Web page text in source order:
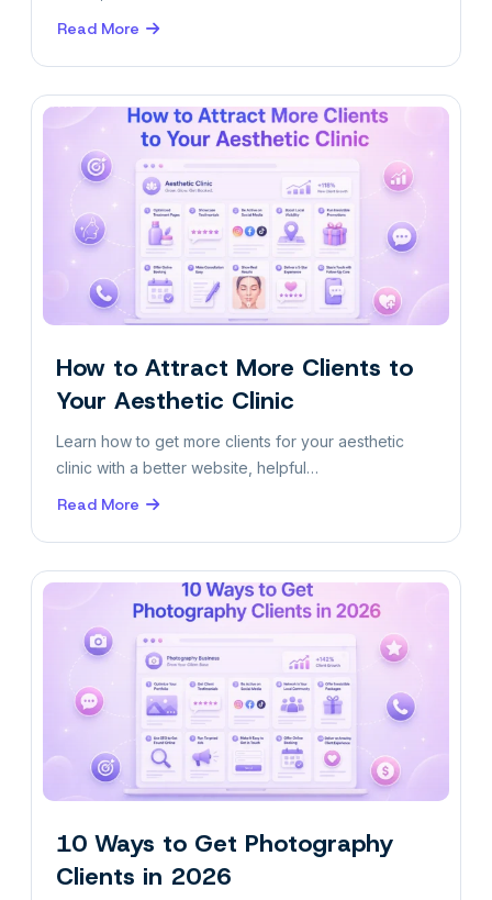
Read More
about
a
Theme?
Friendly
Guide
How to Attract More Clients to
Your Aesthetic Clinic
Learn how to get more clients for your aesthetic
clinic with a better website, helpful…
Read More
about
Attract
Clients
Aesthetic
Clinic
10 Ways to Get Photography
Clients in 2026